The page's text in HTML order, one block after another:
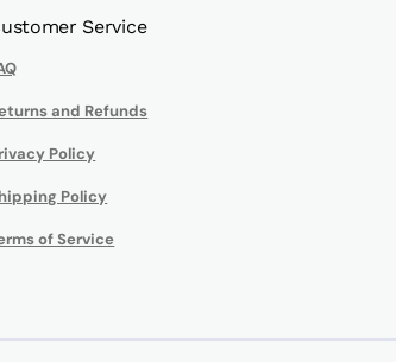
Service
and Refunds
Policy
Policy
of Service